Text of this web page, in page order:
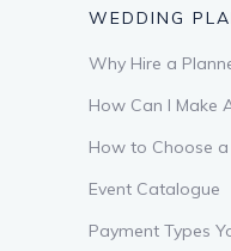
WEDDING
Why Hire a
How Can I Make
How to Choose a
Event Catalogue
Payment Types